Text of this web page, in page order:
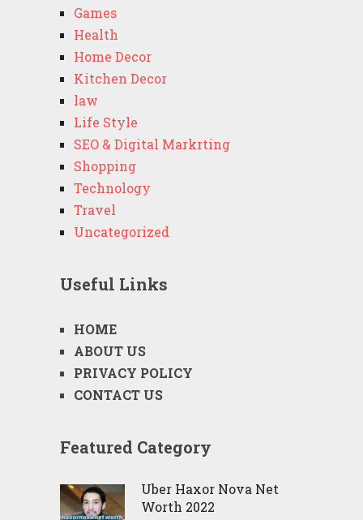
Games
Health
Home Decor
Kitchen Decor
law
Life Style
SEO & Digital Markrting
Shopping
Technology
Travel
Uncategorized
Useful Links
HOME
ABOUT US
PRIVACY POLICY
CONTACT US
Featured Category
Uber Haxor Nova Net
Worth 2022